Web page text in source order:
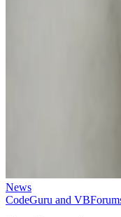
News
CodeGuru and